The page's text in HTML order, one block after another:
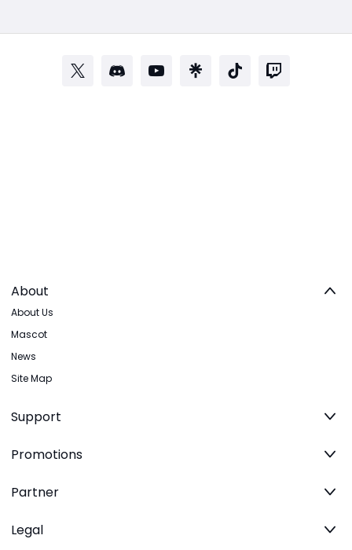
About
About Us
Mascot
News
Site Map
Support
Promotions
Partner
Legal